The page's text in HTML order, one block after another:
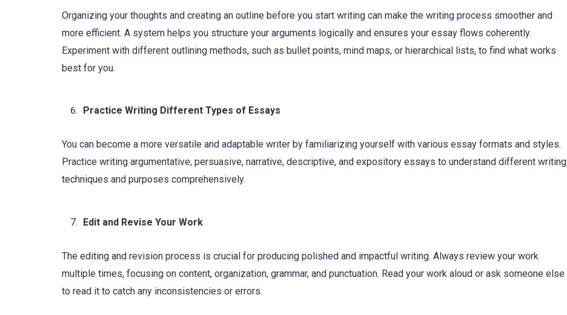
Organizing your thoughts and creating an outline before you start writing can make the writing process smoother and
more efficient. A system helps you structure your arguments logically and ensures your essay flows coherently.
Experiment with different outlining methods, such as bullet points, mind maps, or hierarchical lists, to find what works
best for you.
Practice Writing Different Types of Essays
You can become a more versatile and adaptable writer by familiarizing yourself with various essay formats and styles.
Practice writing argumentative, persuasive, narrative, descriptive, and expository essays to understand different writing
techniques and purposes comprehensively.
Edit and Revise Your Work
The editing and revision process is crucial for producing polished and impactful writing. Always review your work
multiple times, focusing on content, organization, grammar, and punctuation. Read your work aloud or ask someone else
to read it to catch any inconsistencies or errors.